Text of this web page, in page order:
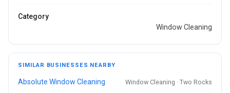
Category
Window Cleaning
SIMILAR BUSINESSES NEARBY
Absolute Window Cleaning Window Cleaning · Two Rocks